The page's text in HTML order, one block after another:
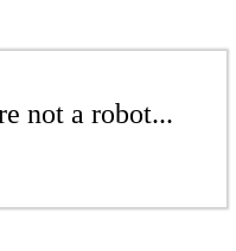
not a robot...